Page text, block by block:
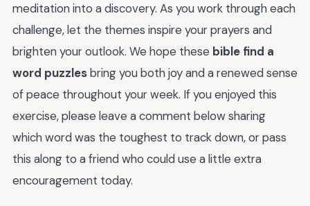
meditation into a discovery. As you work through each
challenge, let the themes inspire your prayers and
brighten your outlook. We hope these bible find a
word puzzlesbring you both joy and a renewed sense
of peace throughout your week. If you enjoyed this
exercise, please leave a comment below sharing
which word was the toughest to track down, or pass
this along to a friend who could use a little extra
encouragement today.